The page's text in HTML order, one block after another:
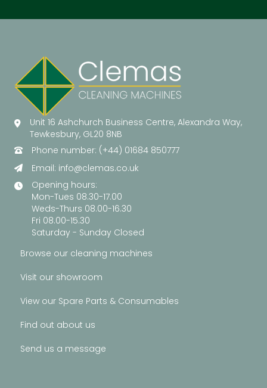
Unit 16 Ashchurch Business Centre, Alexandra Way,
Tewkesbury, GL20 8NB
Phone number: (+44) 01684 850777
Email: info@clemas.co.uk
Opening hours:
Mon-Tues 08.30-17.00
Weds-Thurs 08.00-16.30
Fri 08.00-15.30
Saturday - Sunday Closed
Browse our cleaning machines
Visit our showroom
View our Spare Parts & Consumables
Find out about us
Send us a message